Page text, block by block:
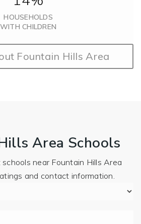
HOUSEHOLDS
WITH CHILDREN
Fountain Hills Area
Area Schools
near Fountain Hills Area
and contact information.